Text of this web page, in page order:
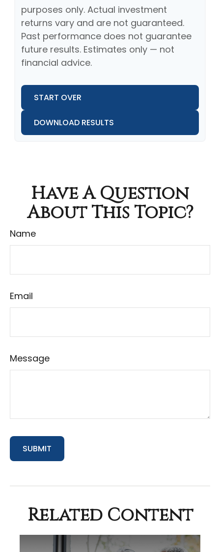
purposes only. Actual investment
returns vary and are not guaranteed.
Past performance does not guarantee
future results. Estimates only — not
financial advice.
START OVER
DOWNLOAD RESULTS
Have A Question
About This Topic?
Name
Email
Message
Related Content